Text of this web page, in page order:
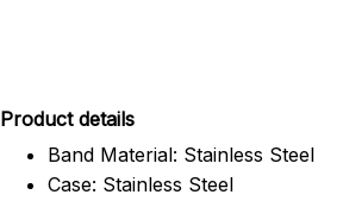
Product details
Band Material: Stainless Steel
Case: Stainless Steel